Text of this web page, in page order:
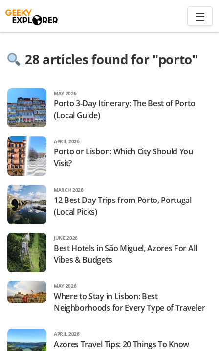
to
for:
About
28 articles found for "porto"
MAY 2026
Porto 3-Day Itinerary: The Best of Porto
(Local Guide)
APRIL 2026
Porto or Lisbon: Which City Should You
Visit?
MARCH 2026
12 Best Day Trips from Porto, Portugal
(Local Picks)
JUNE 2026
Best Hotels in São Miguel, Azores For All
Vibes & Budgets
MAY 2026
Where to Stay in Lisbon: Best
Neighborhoods for Every Type of Traveler
APRIL 2026
Azores Travel Tips: 20 Things To Know